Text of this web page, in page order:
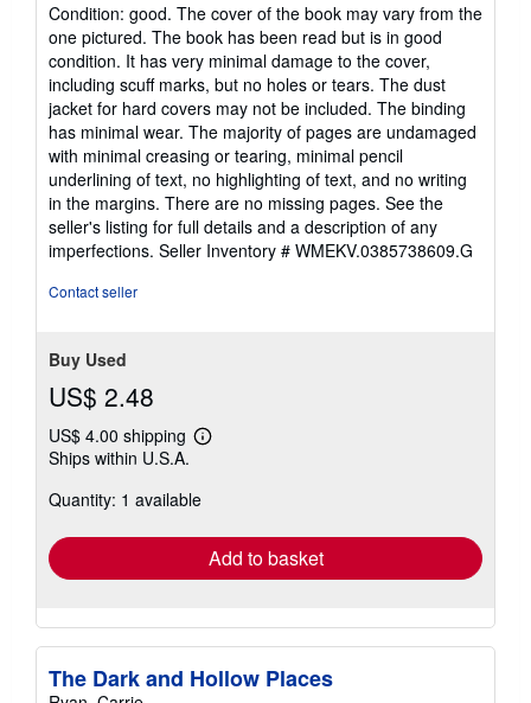
out
of
5
stars
Condition: good. The cover of the book may vary from the
one pictured. The book has been read but is in good
condition. It has very minimal damage to the cover,
including scuff marks, but no holes or tears. The dust
jacket for hard covers may not be included. The binding
has minimal wear. The majority of pages are undamaged
with minimal creasing or tearing, minimal pencil
underlining of text, no highlighting of text, and no writing
in the margins. There are no missing pages. See the
seller's listing for full details and a description of any
imperfections. Seller Inventory # WMEKV.0385738609.G
Contact seller
Buy Used
US$ 2.48
US$ 4.00 shipping
Learn
shipping
Ships within U.S.A.
Quantity: 1 available
Add to basket
The Dark and Hollow Places